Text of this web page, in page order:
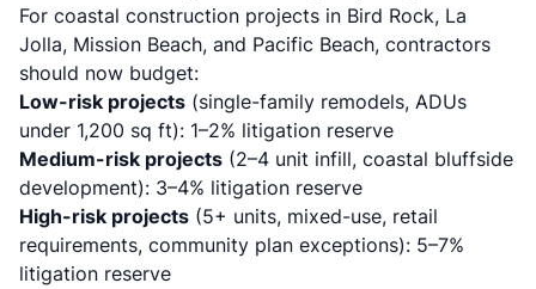
For coastal construction projects in Bird Rock, La
Jolla, Mission Beach, and Pacific Beach, contractors
should now budget:
Low-risk projects (single-family remodels, ADUs
under 1,200 sq ft): 1–2% litigation reserve
Medium-risk projects (2–4 unit infill, coastal bluffside
development): 3–4% litigation reserve
High-risk projects (5+ units, mixed-use, retail
requirements, community plan exceptions): 5–7%
litigation reserve